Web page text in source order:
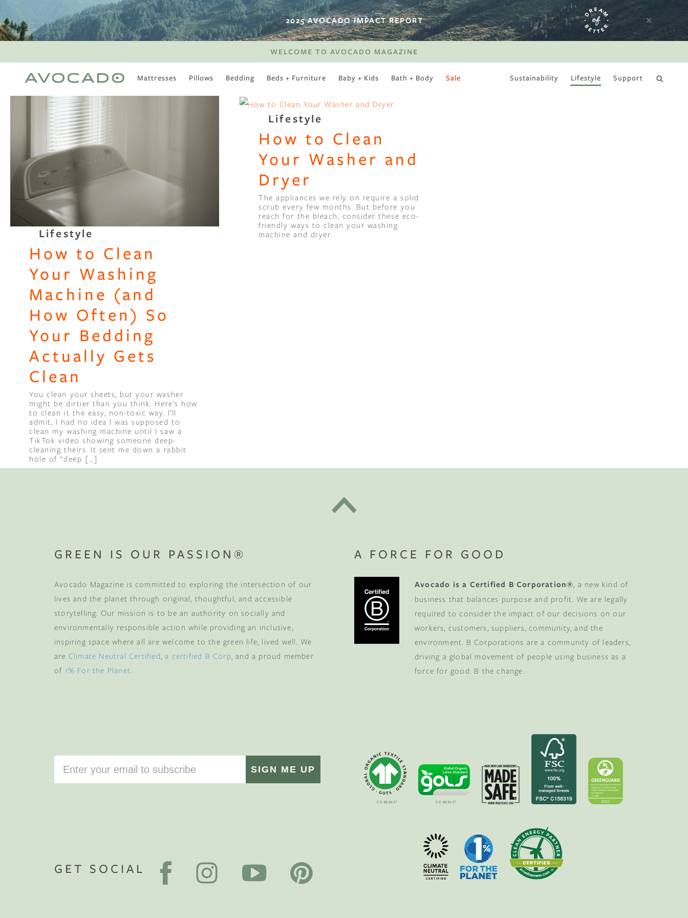
2025 AVOCADO IMPACT REPORT
WELCOME TO AVOCADO MAGAZINE
Mattresses Pillows Bedding Beds + Furniture Baby + Kids Bath + Body Sale Sustainability Lifestyle
MOST POPULAR
Is There a Healthy
Way to Drink Alcohol?
How to Stay Active
Outdoors In Winter
Climate Change Is
Coming For Your
Coffee
Binge Season 2 Of Our Podcast "A
SWEET SLUMBER
Support
Lifestyle
How to Clean
Your Washing
Machine (and
How Often) So
Your Bedding
Actually Gets
Clean
You clean your sheets, but your washer
might be dirtier than you think. Here’s how
to clean it the easy, non-toxic way. I’ll
admit, I had no idea I was supposed to
clean my washing machine until I saw a
TikTok video showing someone deep-
cleaning theirs. It sent me down a rabbit
hole of “deep […]
Lifestyle
How to Clean
Your Washer and
Dryer
The appliances we rely on require a solid
scrub every few months. But before you
reach for the bleach, consider these eco-
friendly ways to clean your washing
machine and dryer.
GREEN IS OUR PASSION®
Avocado Magazine is committed to exploring the intersection of our
lives and the planet through original, thoughtful, and accessible
storytelling. Our mission is to be an authority on socially and
environmentally responsible action while providing an inclusive,
inspiring space where all are welcome to the green life, lived well. We
are Climate Neutral Certified,a certified B Corp, and a proud member
of 1% For the Planet.
SIGN ME UP
GET SOCIAL
A FORCE FOR GOOD
Avocado is a Certified B Corporation®, a new kind of
business that balances purpose and profit. We are legally
required to consider the impact of our decisions on our
workers, customers, suppliers, community, and the
environment. B Corporations are a community of leaders,
driving a global movement of people using business as a
force for good. B the change.